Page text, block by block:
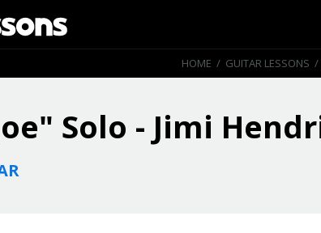
HOME / GUITAR LESSONS /
Solo - Jimi